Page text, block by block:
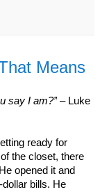
Means
say I am?” – Luke
ready for
the closet, there
opened it and
bills. He